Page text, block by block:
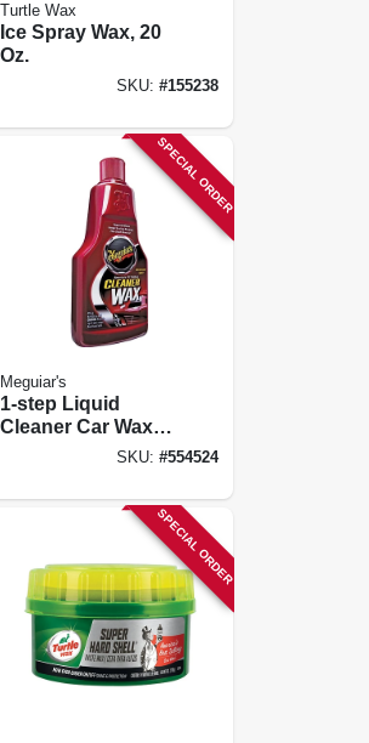
Turtle Wax
Ice Spray Wax, 20
Oz.
SKU: #155238
SPECIAL ORDER
Meguiar's
1-step Liquid
Cleaner Car Wax,
SKU: #554524
SPECIAL ORDER